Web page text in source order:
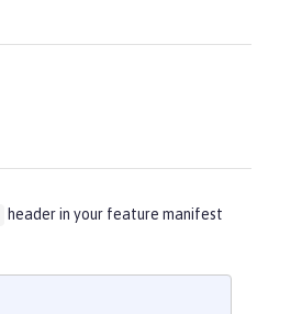
header in your feature manifest